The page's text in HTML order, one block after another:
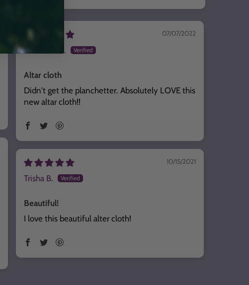
07/07/2022
Gretchen A.
Altar cloth
Didn't get the planchetter. Absolutely LOVE this
new altar cloth!!
10/15/2021
Trisha B.
Beautiful!
I love this beautiful alter cloth!